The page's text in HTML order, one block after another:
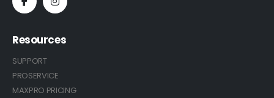
Resources
SUPPORT
PROSERVICE
MAXPRO PRICING